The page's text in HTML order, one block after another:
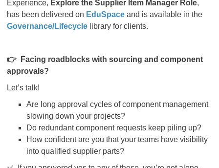
Experience, Explore the Supplier Item Manager Role,
has been delivered on EduSpace and is available in the
Governance/Lifecycle library for clients.
👉 Facing roadblocks with sourcing and component
approvals?
Let’s talk!
Are long approval cycles of component management
slowing down your projects?
Do redundant component requests keep piling up?
How confident are you that your teams have visibility
into qualified supplier parts?